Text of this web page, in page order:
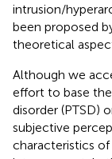
intrusion/
been proposed
theoretical
Although we
effort to base
disorder (PTSD)
subjective
characteristics